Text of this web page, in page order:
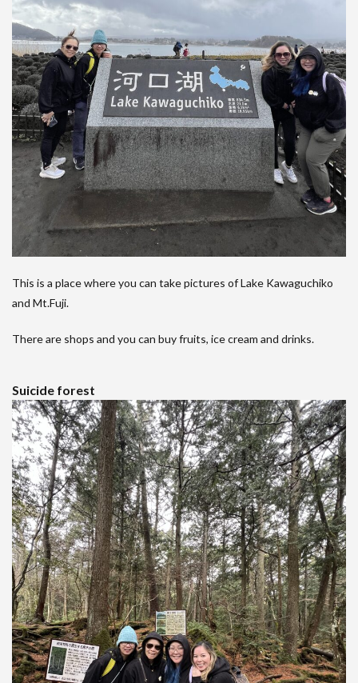
This is a place where you can take pictures of Lake Kawaguchiko
and Mt.Fuji.
There are shops and you can buy fruits, ice cream and drinks.
Suicide forest